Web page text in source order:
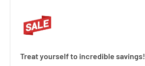
Treat yourself to incredible savings!